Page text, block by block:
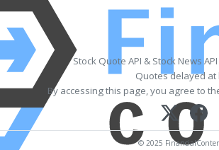
Stock Quote API & Stock News
Quotes delayed at
By accessing this page, you agree to
© 2025